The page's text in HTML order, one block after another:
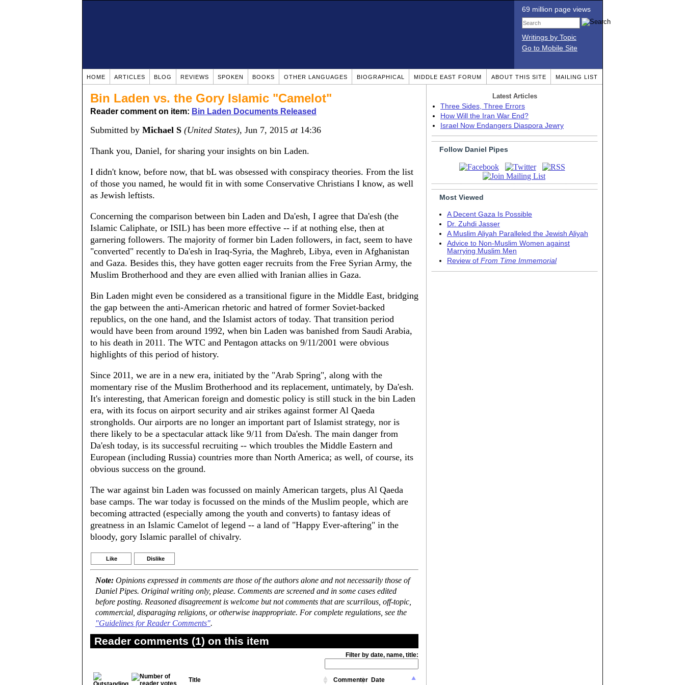
69 million page views
Writings by Topic
Go to Mobile Site
HOME ARTICLES BLOG REVIEWS SPOKEN BOOKS OTHER LANGUAGES BIOGRAPHICAL MIDDLE EAST FORUM ABOUT THIS SITE MAILING LIST
Bin Laden vs. the Gory Islamic "Camelot"
Reader comment on item: Bin Laden Documents Released
Submitted by Michael S (United States), Jun 7, 2015 at14:36
Thank you, Daniel, for sharing your insights on bin Laden.
I didn't know, before now, that bL was obsessed with conspiracy theories. From the list
of those you named, he would fit in with some Conservative Christians I know, as well
as Jewish leftists.
Concerning the comparison between bin Laden and Da'esh, I agree that Da'esh (the
Islamic Caliphate, or ISIL) has been more effective -- if at nothing else, then at
garnering followers. The majority of former bin Laden followers, in fact, seem to have
"converted" recently to Da'esh in Iraq-Syria, the Maghreb, Libya, even in Afghanistan
and Gaza. Besides this, they have gotten eager recruits from the Free Syrian Army, the
Muslim Brotherhood and they are even allied with Iranian allies in Gaza.
Bin Laden might even be considered as a transitional figure in the Middle East, bridging
the gap between the anti-American rhetoric and hatred of former Soviet-backed
republics, on the one hand, and the Islamist actors of today. That transition period
would have been from around 1992, when bin Laden was banished from Saudi Arabia,
to his death in 2011. The WTC and Pentagon attacks on 9/11/2001 were obvious
highlights of this period of history.
Since 2011, we are in a new era, initiated by the "Arab Spring", along with the
momentary rise of the Muslim Brotherhood and its replacement, untimately, by Da'esh.
It's interesting, that American foreign and domestic policy is still stuck in the bin Laden
era, with its focus on airport security and air strikes against former Al Qaeda
strongholds. Our airports are no longer an important part of Islamist strategy, nor is
there likely to be a spectacular attack like 9/11 from Da'esh. The main danger from
Da'esh today, is its successful recruiting -- which troubles the Middle Eastern and
European (including Russia) countries more than North America; as well, of course, its
obvious success on the ground.
The war against bin Laden was focussed on mainly American targets, plus Al Qaeda
base camps. The war today is focussed on the minds of the Muslim people, which are
becoming attracted (especially among the youth and converts) to fantasy ideas of
greatness in an Islamic Camelot of legend -- a land of "Happy Ever-aftering" in the
bloody, gory Islamic parallel of chivalry.
Like Dislike
Note: Opinions expressed in comments are those of the authors alone and not necessarily those of
Daniel Pipes. Original writing only, please. Comments are screened and in some cases edited
before posting. Reasoned disagreement is welcome but not comments that are scurrilous, off-topic,
commercial, disparaging religions, or otherwise inappropriate. For complete regulations, see the
"Guidelines for Reader Comments".
Reader comments (1) on this item
Filter by date, name, title:
Title Commenter Date
Latest Articles
Three Sides, Three Errors
How Will the Iran War End?
Israel Now Endangers Diaspora Jewry
Follow Daniel Pipes
Most Viewed
A Decent Gaza Is Possible
Dr. Zuhdi Jasser
A Muslim Aliyah Paralleled the Jewish Aliyah
Advice to Non-Muslim Women against
Marrying Muslim Men
Review of From Time Immemorial